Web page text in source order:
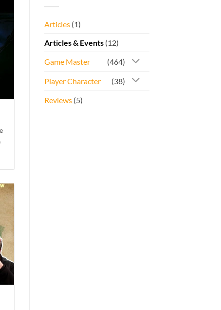
Articles(1)
Articles & Events(12)
Game Master (464)
Player Character (38)
Reviews(5)